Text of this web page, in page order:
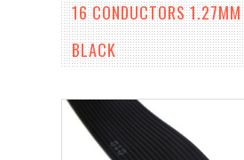
16 CONDUCTORS
BLACK